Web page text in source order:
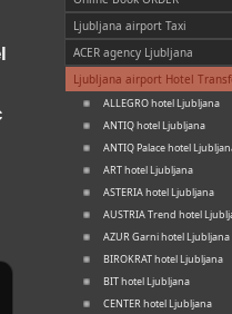
Ljubljana airport Taxi
ACER agency Ljubljana
Ljubljana airport Hotel
ALLEGRO hotel Ljubljana
ANTIQ hotel Ljubljana
ANTIQ Palace hotel
ART hotel Ljubljana
ASTERIA hotel Ljubljana
AUSTRIA Trend hotel
AZUR Garni hotel Ljubljana
BIROKRAT hotel Ljubljana
BIT hotel Ljubljana
CENTER hotel Ljubljana